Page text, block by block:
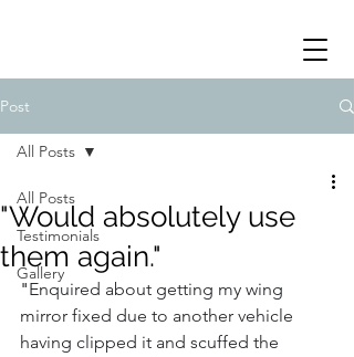
Post
All Posts
Testimonials
Gallery
All Posts
"Would absolutely use
them again."
"Enquired about getting my wing
mirror fixed due to another vehicle
having clipped it and scuffed the